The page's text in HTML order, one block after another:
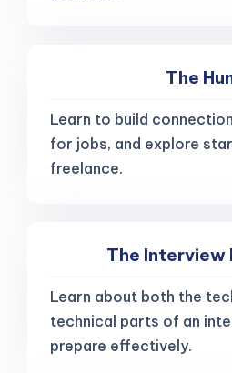
The
Learn to build
for jobs, and explore
freelance.
The Interview
Learn about both the
technical parts of an
prepare effectively.